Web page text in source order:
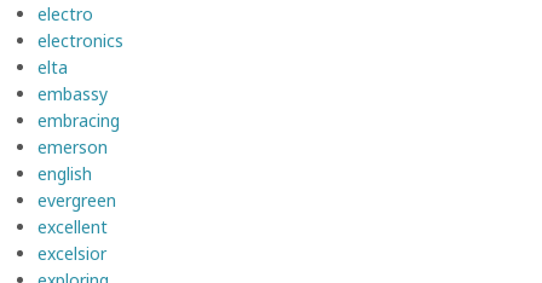
electro
electronics
elta
embassy
embracing
emerson
english
evergreen
excellent
excelsior